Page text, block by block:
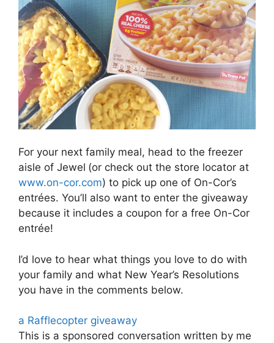
For your next family meal, head to the freezer
aisle of Jewel (or check out the store locator at
www.on-cor.com) to pick up one of On-Cor’s
entrées. You’ll also want to enter the giveaway
because it includes a coupon for a free On-Cor
entrée!
I’d love to hear what things you love to do with
your family and what New Year’s Resolutions
you have in the comments below.
a Rafflecopter giveaway
This is a sponsored conversation written by me